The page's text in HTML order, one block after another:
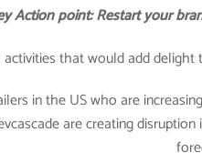
Action point: Restart your
that would add
in the US who are
are creating